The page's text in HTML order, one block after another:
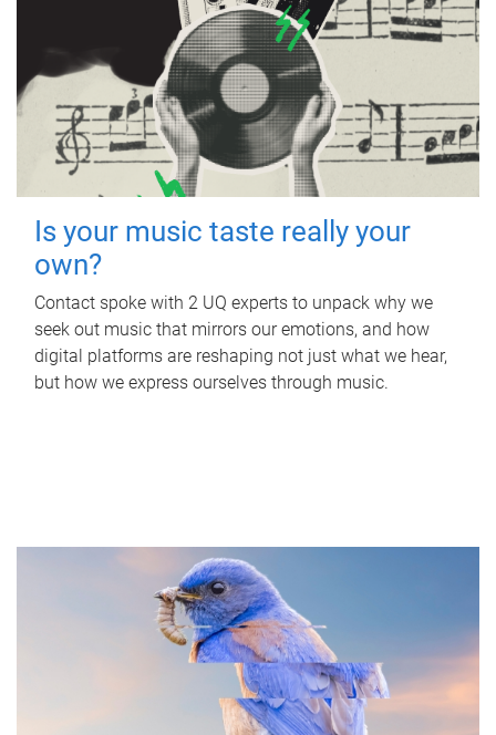
Is your music taste really your
own?
Contact spoke with 2 UQ experts to unpack why we
seek out music that mirrors our emotions, and how
digital platforms are reshaping not just what we hear,
but how we express ourselves through music.